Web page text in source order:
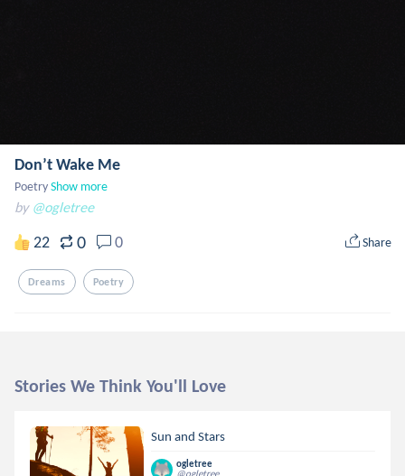
Don’t Wake Me
PoetryShow more
by @ogletree
22 0 0 Share
Dreams Poetry
Stories We Think You'll Love
Sun and Stars
ogletree